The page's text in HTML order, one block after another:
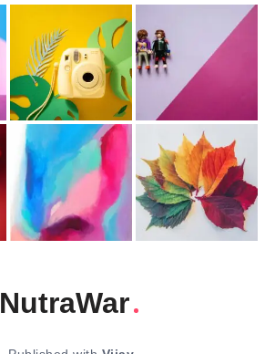
NutraWar